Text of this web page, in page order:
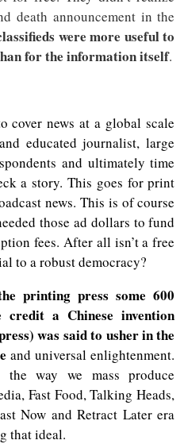
death announcement in the
were more useful to
for the information itself.
cover news at a global scale
educated journalist, large
and ultimately time
a story. This goes for print
news. This is of course
those ad dollars to fund
fees. After all isn’t a free
to a robust democracy?
printing press some 600
credit a Chinese invention
was said to usher in the
and universal enlightenment.
way we mass produce
Fast Food, Talking Heads,
Now and Retract Later era
that ideal.